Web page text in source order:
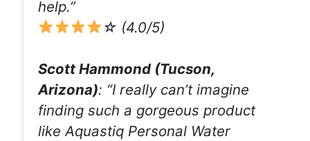
help.”
☆ (4.0/5)
Scott Hammond (Tucson,
Arizona): “I really can’t imagine
finding such a gorgeous product
like Aquastiq Personal Water